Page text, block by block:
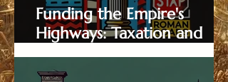
Funding the Empire's
Highways: Taxation and
Maintenance of Roman
Roads